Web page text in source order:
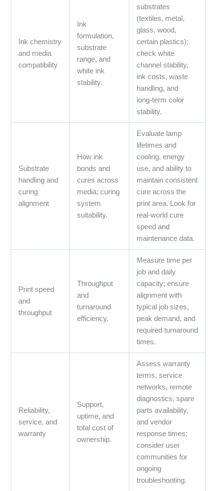
Ink chemistry
and media
compatibility
Ink
formulation,
substrate
range, and
white ink
stability.
substrates
(textiles, metal,
glass, wood,
certain plastics);
check white
channel stability,
ink costs, waste
handling, and
long‑term color
stability.
Substrate
handling and
curing
alignment
How ink
bonds and
cures across
media; curing
system
suitability.
Evaluate lamp
lifetimes and
cooling, energy
use, and ability to
maintain consistent
cure across the
print area. Look for
real‑world cure
speed and
maintenance data.
Print speed
and
throughput
Throughput
and
turnaround
efficiency.
Measure time per
job and daily
capacity; ensure
alignment with
typical job sizes,
peak demand, and
required turnaround
times.
Reliability,
service, and
warranty
Support,
uptime, and
total cost of
ownership.
Assess warranty
terms, service
networks, remote
diagnostics, spare
parts availability,
and vendor
response times;
consider user
communities for
ongoing
troubleshooting.